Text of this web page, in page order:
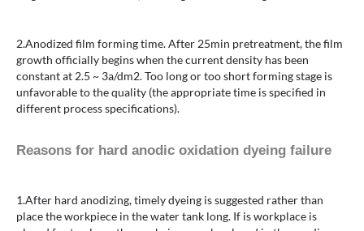
2.Anodized film forming time. After 25min pretreatment, the film
growth officially begins when the current density has been
constant at 2.5 ~ 3a/dm2. Too long or too short forming stage is
unfavorable to the quality (the appropriate time is specified in
different process specifications).
Reasons for hard anodic oxidation dyeing failure
1.After hard anodizing, timely dyeing is suggested rather than
place the workpiece in the water tank long. If is workplace is